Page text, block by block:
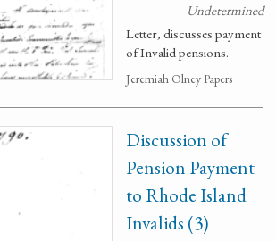
Undetermined
Letter, discusses payment
of Invalid pensions.
Jeremiah Olney Papers
Discussion of
Pension Payment
to Rhode Island
Invalids (3)